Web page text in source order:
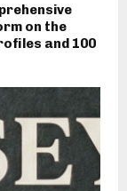
on the
and 100